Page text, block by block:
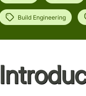
Build Engineering